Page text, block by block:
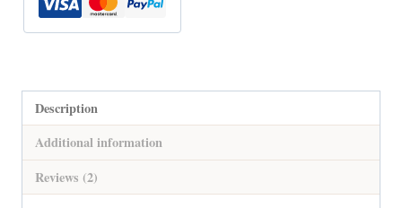
Description
Additional information
Reviews (2)